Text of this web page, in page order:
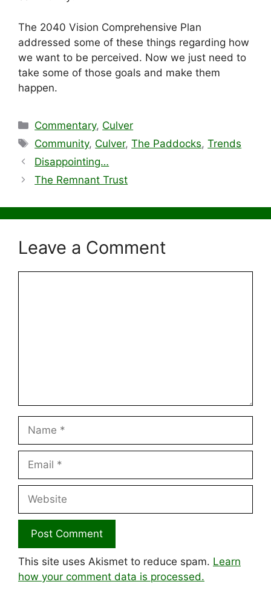
The 2040 Vision Comprehensive Plan
addressed some of these things regarding how
we want to be perceived. Now we just need to
take some of those goals and make them
happen.
Categories
Commentary, Culver
Tags
Community, Culver,The Paddocks,Trends
Disappointing…
The Remnant Trust
Leave a Comment
This site uses Akismet to reduce spam. Learn
how your comment data is processed.